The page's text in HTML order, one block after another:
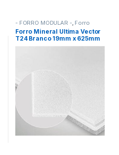
- FORRO MODULAR -, Forro
Mineral Armstrong,FORROS
Forro Mineral Ultima Vector
T24 Branco 19mm x 625mm
x 625mm Armstrong (CX 10)